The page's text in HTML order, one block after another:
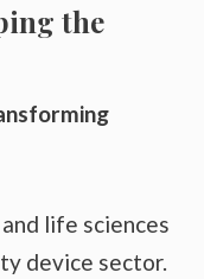
the
life sciences
device sector.